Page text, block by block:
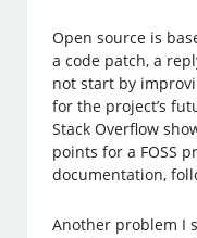
Open source is
a code patch, a
not start by
for the project’s
Stack Overflow
points for a FOSS
documentation,
Another problem I